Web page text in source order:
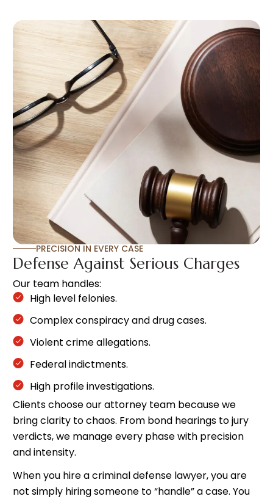
PRECISION IN EVERY CASE
Defense Against Serious Charges
Our team handles:
High level felonies.
Complex conspiracy and drug cases.
Violent crime allegations.
Federal indictments.
High profile investigations.
Clients choose our attorney team because we
bring clarity to chaos. From bond hearings to jury
verdicts, we manage every phase with precision
and intensity.
When you hire a criminal defense lawyer, you are
not simply hiring someone to “handle” a case. You